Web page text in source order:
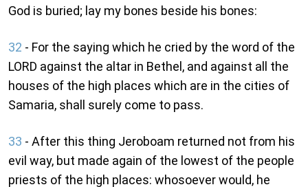
God is buried; lay my bones beside his bones:
32 - For the saying which he cried by the word of the
LORD against the altar in Bethel, and against all the
houses of the high places which are in the cities of
Samaria, shall surely come to pass.
33 - After this thing Jeroboam returned not from his
evil way, but made again of the lowest of the people
priests of the high places: whosoever would, he